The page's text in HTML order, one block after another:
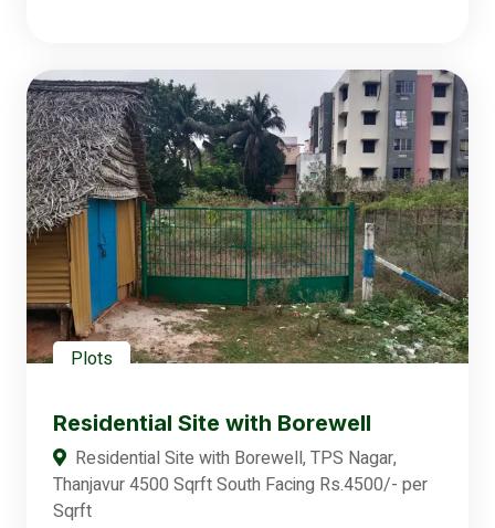
Plots
Residential Site with Borewell
Residential Site with Borewell, TPS Nagar,
Thanjavur 4500 Sqrft South Facing Rs.4500/- per
Sqrft